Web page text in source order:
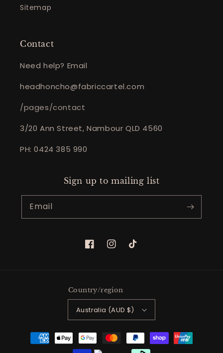
Sitemap
Contact
Need help? Email
headhoncho@fabriccartel.com
/pages/contact
3/20 Ann Street, Nambour QLD 4560
PH: 0424 385 990
Sign up to mailing list
Email
FacebookInstagram
TikTok
Country/region
Australia (AUD $)
Payment
methods